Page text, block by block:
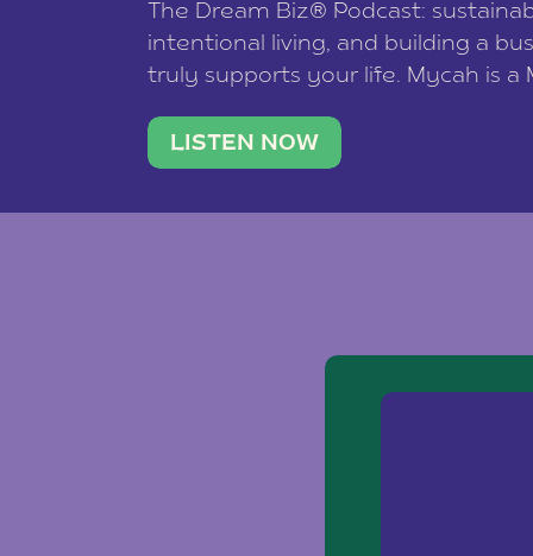
The Dream Biz® Podcast:
intentional living, and building a
truly supports your life. Mycah is a
traveler. She leads a photography
team of ten women and […]
LISTEN NOW